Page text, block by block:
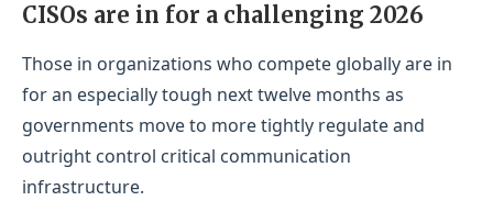
CISOs are in for a challenging 2026
Those in organizations who compete globally are in
for an especially tough next twelve months as
governments move to more tightly regulate and
outright control critical communication
infrastructure.